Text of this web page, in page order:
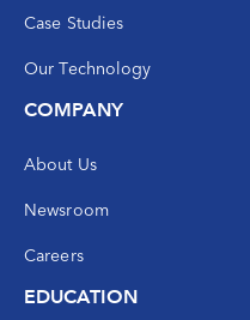
Case Studies
Our Technology
COMPANY
About Us
Newsroom
Careers
EDUCATION